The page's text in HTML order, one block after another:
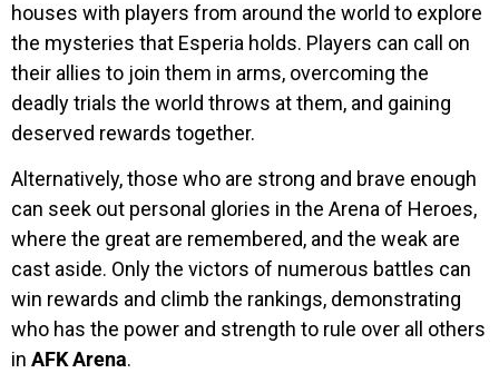
houses with players from around the world to explore
the mysteries that Esperia holds. Players can call on
their allies to join them in arms, overcoming the
deadly trials the world throws at them, and gaining
deserved rewards together.
Alternatively, those who are strong and brave enough
can seek out personal glories in the Arena of Heroes,
where the great are remembered, and the weak are
cast aside. Only the victors of numerous battles can
win rewards and climb the rankings, demonstrating
who has the power and strength to rule over all others
in AFK Arena.